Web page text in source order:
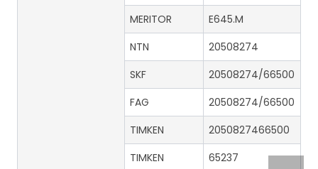
MERITOR
E645.M
NTN
20508274
SKF
20508274/66500
FAG
20508274/66500
TIMKEN
2050827466500
TIMKEN
65237